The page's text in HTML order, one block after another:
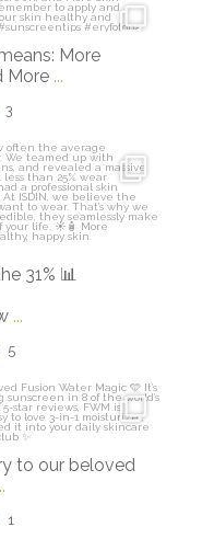
More
More ...
3
31% 📊
...
5
to our beloved
1